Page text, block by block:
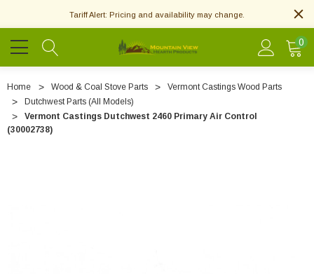
Tariff Alert: Pricing and availability may change.
0
Home Wood & Coal Stove Parts
Vermont Castings Wood Parts
Dutchwest Parts (All Models)
Vermont Castings Dutchwest 2460 Primary Air Control
(30002738)